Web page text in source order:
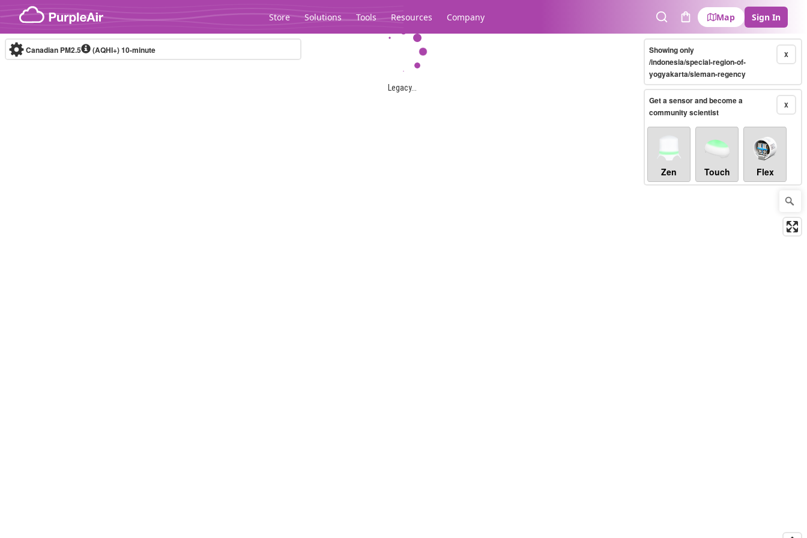
Skip to content
Store Solutions Tools Resources Company
SearchCart
Map Sign In
Legacy...
Canadian PM2.5 (AQHI+)10-minute X
Showing only
/indonesia/special-region-of-
yogyakarta/sleman-regency
X
Get a sensor and become a
community scientist
Zen Touch Flex